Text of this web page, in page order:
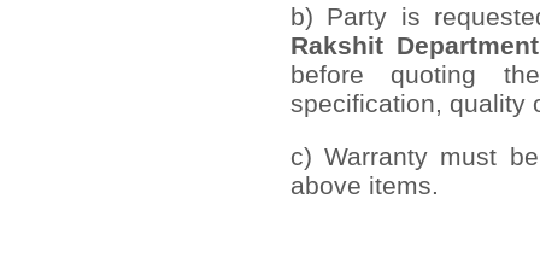
b) Party is
Rakshit
before quoting
specification, quality
c) Warranty must
above items.